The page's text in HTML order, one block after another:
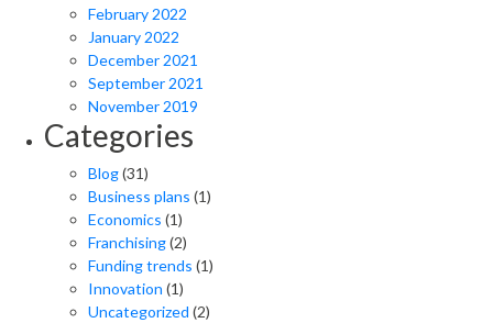
February 2022
January 2022
December 2021
September 2021
November 2019
Categories
Blog(31)
Business plans (1)
Economics (1)
Franchising(2)
Funding trends (1)
Innovation (1)
Uncategorized (2)